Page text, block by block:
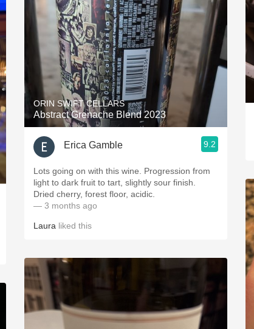
ORIN SWIFT CELLARS
Abstract Grenache Blend 2023
Erica Gamble 9.2
Lots going on with this wine. Progression from
light to dark fruit to tart, slightly sour finish.
Dried cherry, forest floor, acidic.
— 3 months ago
Laura liked this